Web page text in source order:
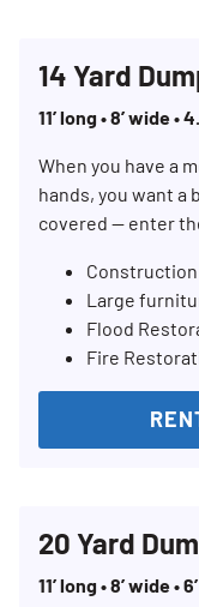
14 Yard
11’ long • 8’ wide •
When you have a
hands, you want a
covered — enter
Large
Flood
Fire
20 Yard
11’ long • 8’ wide •